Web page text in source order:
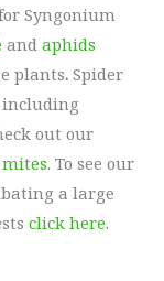
Syngonium
andaphids
plants. Spider
including
out our
. To see our
a large
click here.